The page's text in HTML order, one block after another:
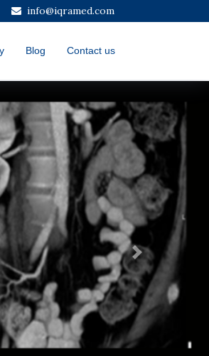
info@iqramed.com
Blog Contact us
Next